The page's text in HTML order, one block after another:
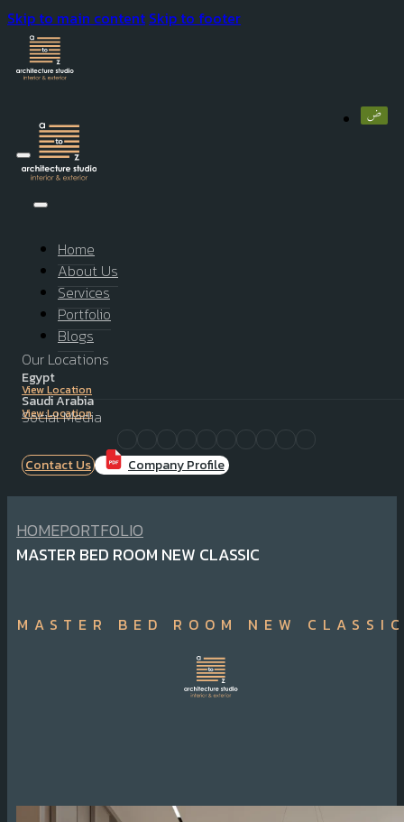
Skip to main content Skip to footer
Home
About Us
Services
Portfolio
Blogs
Our Locations
Egypt
View Location
Saudi Arabia
View Location
Social Media
Contact Us Company Profile
HOMEPORTFOLIO
MASTER BED ROOM NEW CLASSIC
MASTER BED ROOM NEW